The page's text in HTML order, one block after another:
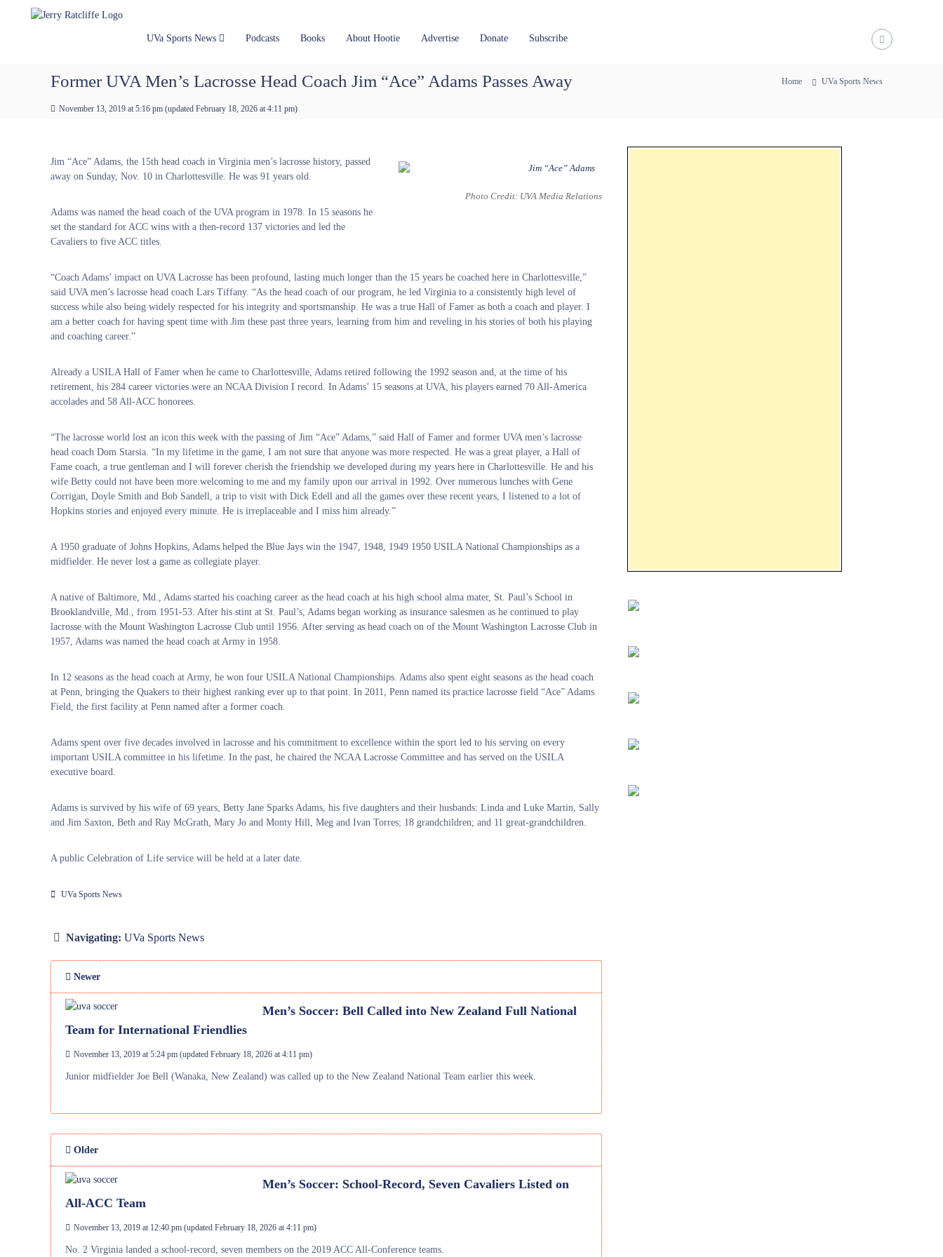
y
R
a
l
i
f
e
1
V
o
u
r
UVa Sports News Podcasts Books About Hootie Advertise Donate Subscribe
Former UVA Men’s Lacrosse Head Coach Jim “Ace” Adams Passes Away
November 13, 2019 at 5:16 pm (updated February 18, 2026 at 4:11 pm)
Home UVa Sports News
Photo Credit: UVA Media Relations
Jim “Ace” Adams, the 15th head coach in Virginia men’s lacrosse history, passed
away on Sunday, Nov. 10 in Charlottesville. He was 91 years old.
Adams was named the head coach of the UVA program in 1978. In 15 seasons he
set the standard for ACC wins with a then-record 137 victories and led the
Cavaliers to five ACC titles.
“Coach Adams’ impact on UVA Lacrosse has been profound, lasting much longer than the 15 years he coached here in Charlottesville,”
said UVA men’s lacrosse head coach Lars Tiffany. “As the head coach of our program, he led Virginia to a consistently high level of
success while also being widely respected for his integrity and sportsmanship. He was a true Hall of Famer as both a coach and player. I
am a better coach for having spent time with Jim these past three years, learning from him and reveling in his stories of both his playing
and coaching career.”
Already a USILA Hall of Famer when he came to Charlottesville, Adams retired following the 1992 season and, at the time of his
retirement, his 284 career victories were an NCAA Division I record. In Adams’ 15 seasons at UVA, his players earned 70 All-America
accolades and 58 All-ACC honorees.
“The lacrosse world lost an icon this week with the passing of Jim “Ace” Adams,” said Hall of Famer and former UVA men’s lacrosse
head coach Dom Starsia. “In my lifetime in the game, I am not sure that anyone was more respected. He was a great player, a Hall of
Fame coach, a true gentleman and I will forever cherish the friendship we developed during my years here in Charlottesville. He and his
wife Betty could not have been more welcoming to me and my family upon our arrival in 1992. Over numerous lunches with Gene
Corrigan, Doyle Smith and Bob Sandell, a trip to visit with Dick Edell and all the games over these recent years, I listened to a lot of
Hopkins stories and enjoyed every minute. He is irreplaceable and I miss him already.”
A 1950 graduate of Johns Hopkins, Adams helped the Blue Jays win the 1947, 1948, 1949 1950 USILA National Championships as a
midfielder. He never lost a game as collegiate player.
A native of Baltimore, Md., Adams started his coaching career as the head coach at his high school alma mater, St. Paul’s School in
Brooklandville, Md., from 1951-53. After his stint at St. Paul’s, Adams began working as insurance salesmen as he continued to play
lacrosse with the Mount Washington Lacrosse Club until 1956. After serving as head coach on of the Mount Washington Lacrosse Club in
1957, Adams was named the head coach at Army in 1958.
In 12 seasons as the head coach at Army, he won four USILA National Championships. Adams also spent eight seasons as the head coach
at Penn, bringing the Quakers to their highest ranking ever up to that point. In 2011, Penn named its practice lacrosse field “Ace” Adams
Field, the first facility at Penn named after a former coach.
Adams spent over five decades involved in lacrosse and his commitment to excellence within the sport led to his serving on every
important USILA committee in his lifetime. In the past, he chaired the NCAA Lacrosse Committee and has served on the USILA
executive board.
Adams is survived by his wife of 69 years, Betty Jane Sparks Adams, his five daughters and their husbands: Linda and Luke Martin, Sally
and Jim Saxton, Beth and Ray McGrath, Mary Jo and Monty Hill, Meg and Ivan Torres; 18 grandchildren; and 11 great-grandchildren.
A public Celebration of Life service will be held at a later date.
UVa Sports News
Navigating: UVa Sports News
Newer
Men’s Soccer: Bell Called into New Zealand Full National
Team for International Friendlies
November 13, 2019 at 5:24 pm (updated February 18, 2026 at 4:11 pm)
Junior midfielder Joe Bell (Wanaka, New Zealand) was called up to the New Zealand National Team earlier this week.
Older
Men’s Soccer: School-Record, Seven Cavaliers Listed on
All-ACC Team
November 13, 2019 at 12:40 pm (updated February 18, 2026 at 4:11 pm)
No. 2 Virginia landed a school-record, seven members on the 2019 ACC All-Conference teams.